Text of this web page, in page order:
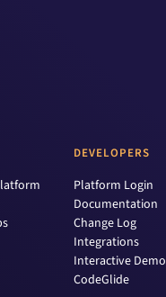
DEVELOPERS
Platform Login
Documentation
Change Log
Integrations
Interactive Demo
CodeGlide